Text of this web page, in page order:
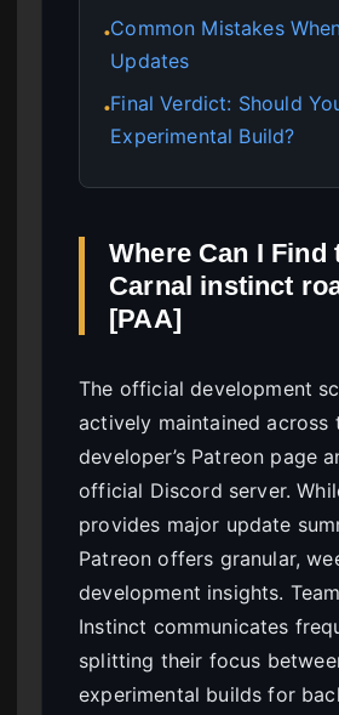
●Common Mistakes
Updates
●Final Verdict: Should
Experimental Build?
Where Can I Find
Carnal instinct
[PAA]
The official development
actively maintained across
developer’s Patreon page
official Discord server.
provides major update
Patreon offers granular,
development insights.
Instinct communicates
splitting their focus
experimental builds for